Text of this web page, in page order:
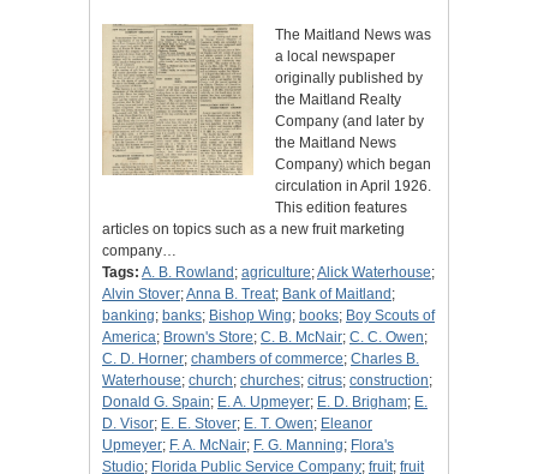
The Maitland News was
a local newspaper
originally published by
the Maitland Realty
Company (and later by
the Maitland News
Company) which began
circulation in April 1926.
This edition features
articles on topics such as a new fruit marketing
company…
Tags: A. B. Rowland ; agriculture;Alick Waterhouse;
Alvin Stover;Anna B. Treat; Bank of Maitland ;
banking; banks; Bishop Wing; books; Boy Scouts of
America; Brown's Store; C. B. McNair; C. C. Owen;
C. D. Horner; chambers of commerce; Charles B.
Waterhouse; church; churches; citrus; construction;
Donald G. Spain; E. A. Upmeyer; E. D. Brigham; E.
D. Visor; E. E. Stover; E. T. Owen; Eleanor
Upmeyer; F. A. McNair; F. G. Manning; Flora's
Studio; Florida Public Service Company; fruit; fruit